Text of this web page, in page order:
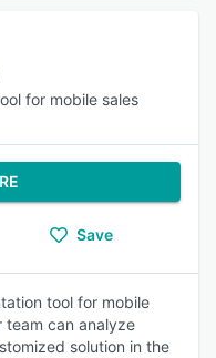
for mobile sales
Save
tool for mobile
team can analyze
solution in the